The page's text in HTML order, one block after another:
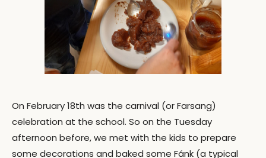
On February 18th was the carnival (or Farsang)
celebration at the school. So on the Tuesday
afternoon before, we met with the kids to prepare
some decorations and baked some Fánk (a typical